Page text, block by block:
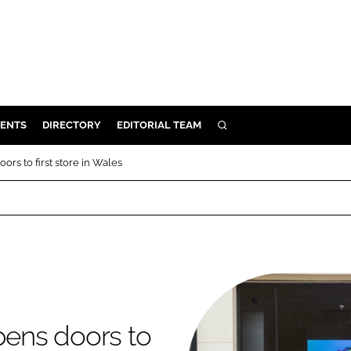
DIRECTORY EDITORIAL TEAM SEARCH
to first store in Wales
doors to